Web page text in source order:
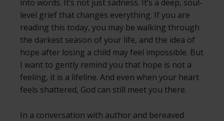
into words. It’s not just sadness. It’s a deep, soul-
level grief that changes everything. If you are
reading this today, you may be walking through
the darkest season of your life, and the idea of
hope after losing a child may feel impossible. But
I want to gently remind you that hope is not a
feeling, it is a lifeline. And even when your heart
feels shattered, God can still meet you there.
In a conversation with author and bereaved